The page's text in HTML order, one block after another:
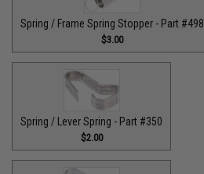
Spring / Frame Spring Stopper - Part #498
$3.00
Spring / Lever Spring - Part #350
$2.00